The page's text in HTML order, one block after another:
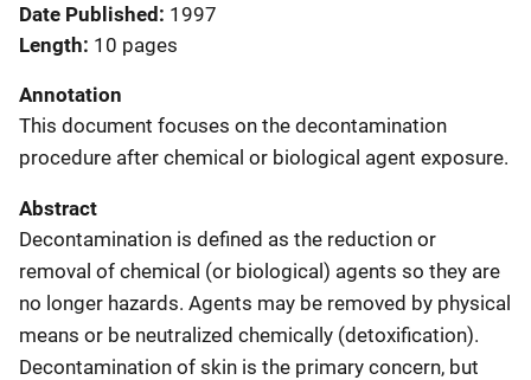
Date Published 1997
Length 10 pages
Annotation
This document focuses on the decontamination
procedure after chemical or biological agent exposure.
Abstract
Decontamination is defined as the reduction or
removal of chemical (or biological) agents so they are
no longer hazards. Agents may be removed by physical
means or be neutralized chemically (detoxification).
Decontamination of skin is the primary concern, but